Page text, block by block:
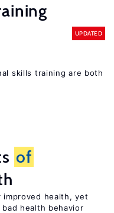
UPDATED
skills training are both
of
health, yet
health behavior